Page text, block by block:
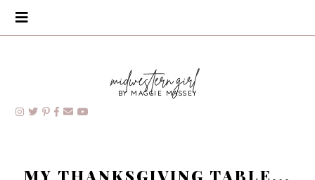
BY MAGGIE MASSEY